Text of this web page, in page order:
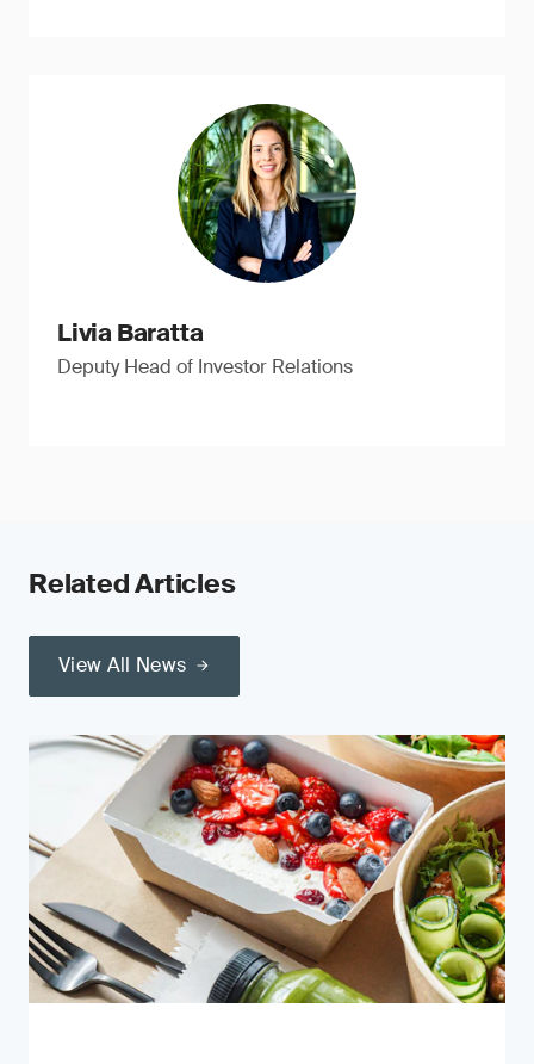
Livia Baratta
Deputy Head of Investor Relations
Related Articles
View All News